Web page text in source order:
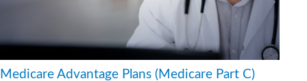
Medicare Advantage Plans (Medicare Part C)